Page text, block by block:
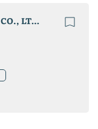
FOSHAN NANHAI ANMAO TEXTILE CO., LTD.